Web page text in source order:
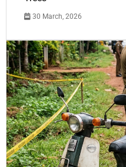
30 March, 2026